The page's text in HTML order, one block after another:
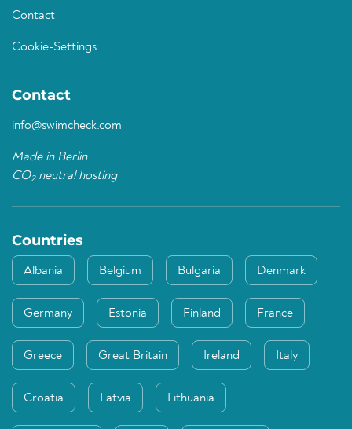
Contact
Cookie-Settings
Contact
info@swimcheck.com
Made in Berlin
CO2neutral hosting
Countries
Albania Belgium Bulgaria Denmark
Germany Estonia Finland France
Greece Great Britain Ireland Italy
Croatia Latvia Lithuania